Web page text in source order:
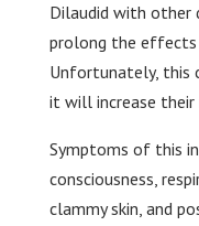
Dilaudid with other
prolong the
Unfortunately, this
it will increase their
Symptoms of this
consciousness,
clammy skin, and